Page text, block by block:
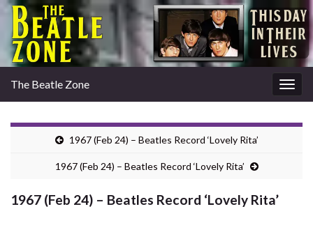
The Beatle Zone
1967 (Feb 24) – Beatles Record ‘Lovely Rita’
1967 (Feb 24) – Beatles Record ‘Lovely Rita’
1967 (Feb 24) – Beatles Record ‘Lovely Rita’